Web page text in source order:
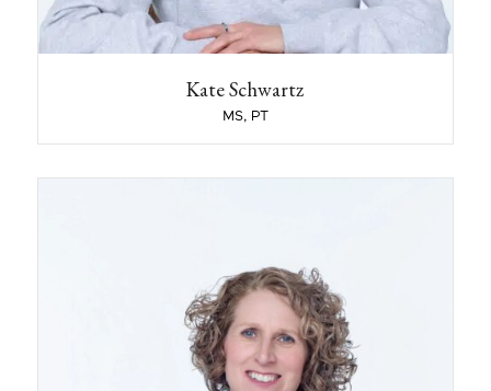
Kate Schwartz
MS, PT
Kate Schwartz Physical Therapy, LLC was
established and began operations in 1994. I
owned and managed the practice for 30 years
Additionally, I held the physical therapy contract
with Phillips Exeter Academy from 1992-2019.
What School did you attend?
Physical Therapy degree from Northeastern
What Year did you graduate from School?